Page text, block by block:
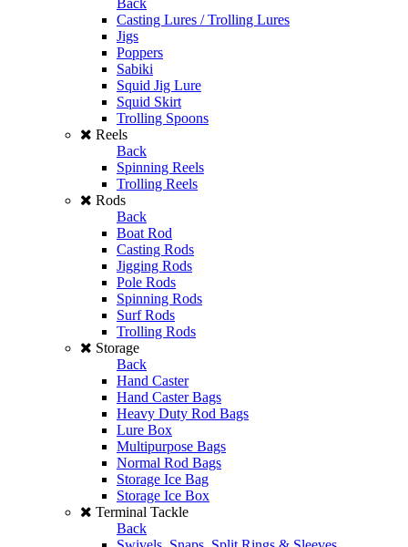
Casting Lures / Trolling Lures
Jigs
Poppers
Sabiki
Squid Jig Lure
Squid Skirt
Trolling Spoons
Reels
Back
Spinning Reels
Trolling Reels
Rods
Back
Boat Rod
Casting Rods
Jigging Rods
Pole Rods
Spinning Rods
Surf Rods
Trolling Rods
Storage
Back
Hand Caster
Hand Caster Bags
Heavy Duty Rod Bags
Lure Box
Multipurpose Bags
Normal Rod Bags
Storage Ice Bag
Storage Ice Box
Terminal Tackle
Back